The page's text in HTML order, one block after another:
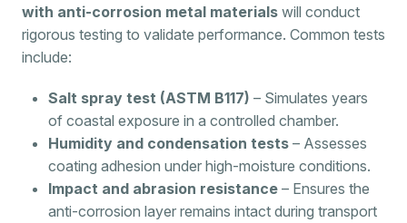
with anti-corrosion metal materials will conduct
rigorous testing to validate performance. Common tests
include:
Salt spray test (ASTM B117) – Simulates years
of coastal exposure in a controlled chamber.
Humidity and condensation tests– Assesses
coating adhesion under high-moisture conditions.
Impact and abrasion resistance– Ensures the
anti-corrosion layer remains intact during transport